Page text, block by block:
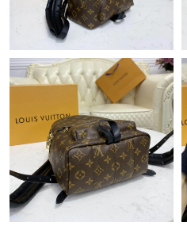
Just Sold: Paul from Hong Kong
Just Sold: Sam from Portland on
Just Sold: Peter from New York
Just Sold: Ian from Boston on
Just Sold: Peter from San